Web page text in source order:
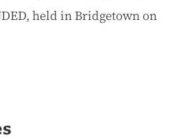
held in Bridgetown on